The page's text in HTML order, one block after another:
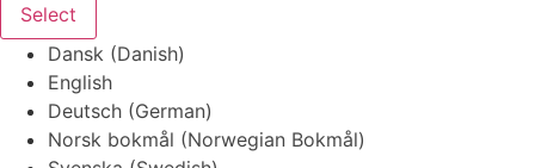
Select
Dansk (Danish)
English
Deutsch (German)
Norsk bokmål (Norwegian Bokmål)